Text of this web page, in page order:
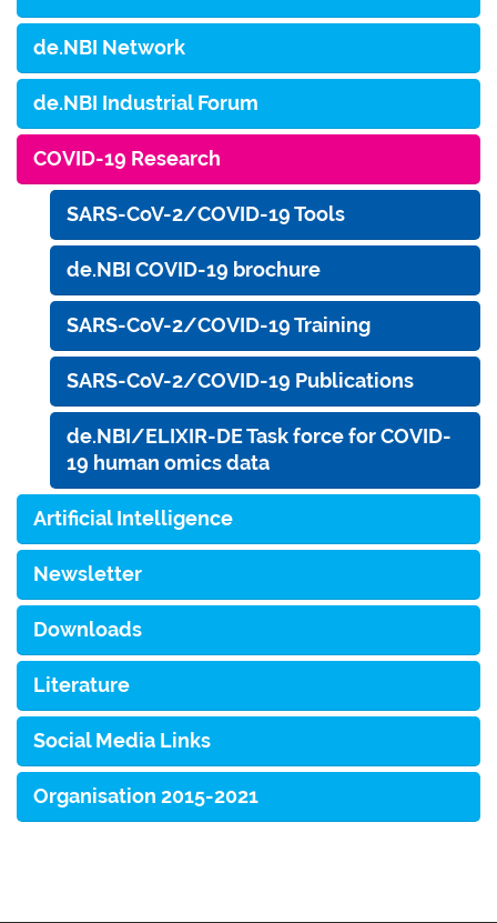
de.NBI Network
de.NBI Industrial Forum
COVID-19 Research
SARS-CoV-2/COVID-19 Tools
de.NBI COVID-19 brochure
SARS-CoV-2/COVID-19 Training
SARS-CoV-2/COVID-19 Publications
de.NBI/ELIXIR-DE Task force for COVID-
19 human omics data
Artificial Intelligence
Newsletter
Downloads
Literature
Social Media Links
Organisation 2015-2021